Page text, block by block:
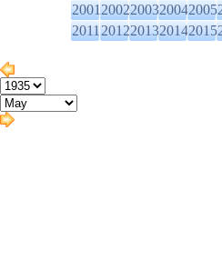
20012002200320042005
20112012201320142015